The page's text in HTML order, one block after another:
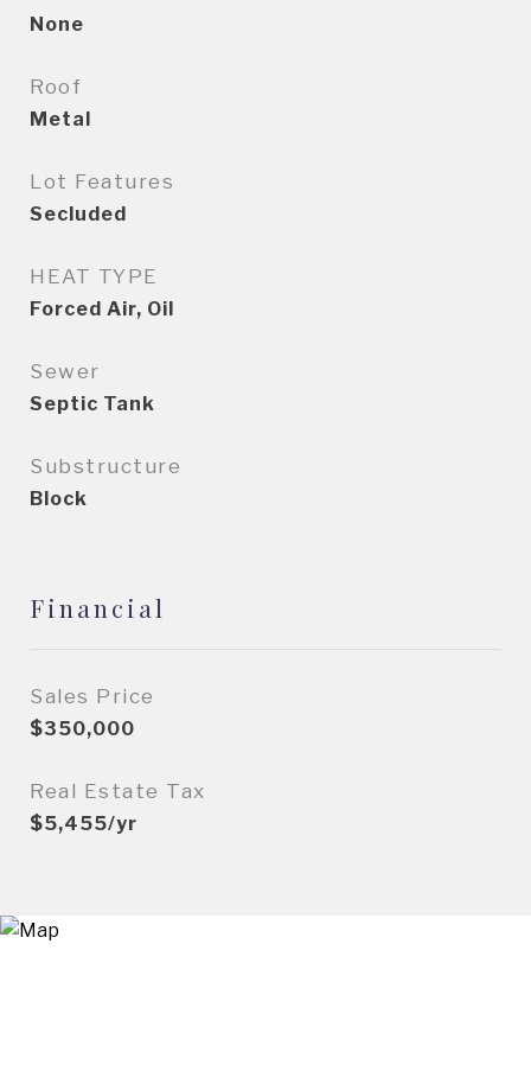
None
Roof
Metal
Lot Features
Secluded
HEAT TYPE
Forced Air, Oil
Sewer
Septic Tank
Substructure
Block
Financial
Sales Price
$350,000
Real Estate Tax
$5,455/yr